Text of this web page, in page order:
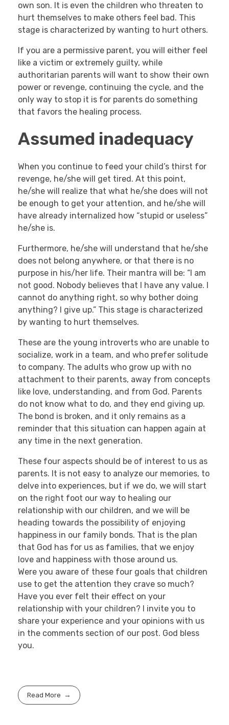
own son. It is even the children who threaten to
hurt themselves to make others feel bad. This
stage is characterized by wanting to hurt others.
If you are a permissive parent, you will either feel
like a victim or extremely guilty, while
authoritarian parents will want to show their own
power or revenge, continuing the cycle, and the
only way to stop it is for parents do something
that favors the healing process.
Assumed inadequacy
When you continue to feed your child’s thirst for
revenge, he/she will get tired. At this point,
he/she will realize that what he/she does will not
be enough to get your attention, and he/she will
have already internalized how “stupid or useless”
he/she is.
Furthermore, he/she will understand that he/she
does not belong anywhere, or that there is no
purpose in his/her life. Their mantra will be: “I am
not good. Nobody believes that I have any value. I
cannot do anything right, so why bother doing
anything? I give up.” This stage is characterized
by wanting to hurt themselves.
These are the young introverts who are unable to
socialize, work in a team, and who prefer solitude
to company. The adults who grow up with no
attachment to their parents, away from concepts
like love, understanding, and from God. Parents
do not know what to do, and they end giving up.
The bond is broken, and it only remains as a
reminder that this situation can happen again at
any time in the next generation.
These four aspects should be of interest to us as
parents. It is not easy to analyze our memories, to
delve into experiences, but if we do, we will start
on the right foot our way to healing our
relationship with our children, and we will be
heading towards the possibility of enjoying
happiness in our family bonds. That is the plan
that God has for us as families, that we enjoy
love and happiness with those around us.
Were you aware of these four goals that children
use to get the attention they crave so much?
Have you ever felt their effect on your
relationship with your children? I invite you to
share your experience and your opinions with us
in the comments section of our post. God bless
you.
Read More